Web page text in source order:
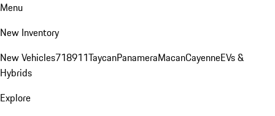
Menu
New Inventory
New Vehicles718911TaycanPanameraMacanCayenneEVs &
Hybrids
Explore